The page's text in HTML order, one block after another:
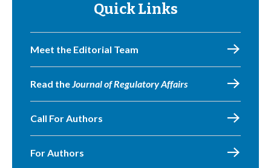
Quick Links
Meet the Editorial Team
Read theJournal of Regulatory Affairs
Call For Authors
For Authors